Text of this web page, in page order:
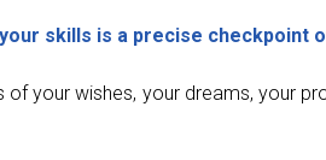
skills is a precise checkpoint
of your wishes, your dreams, your